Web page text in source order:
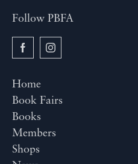
Follow PBFA
Home
Book Fairs
Books
Members
Shops